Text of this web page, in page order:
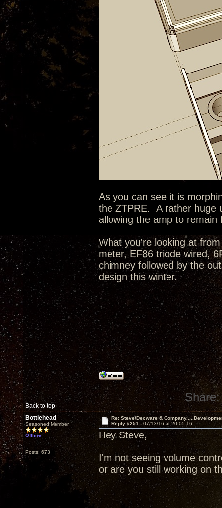
As you can see it is
the ZTPRE. A rather huge
allowing the amp to remain
What you're looking at
meter, EF86 triode wired,
chimney followed by the
design this winter.
Back to top
Share:
Bottlehead
Seasoned Member
Offline
Posts: 673
Re: Steve/Decware &
Reply #251 - 07/13/16 at 20:05:16
Hey Steve,
I'm not seeing volume
or are you still working on